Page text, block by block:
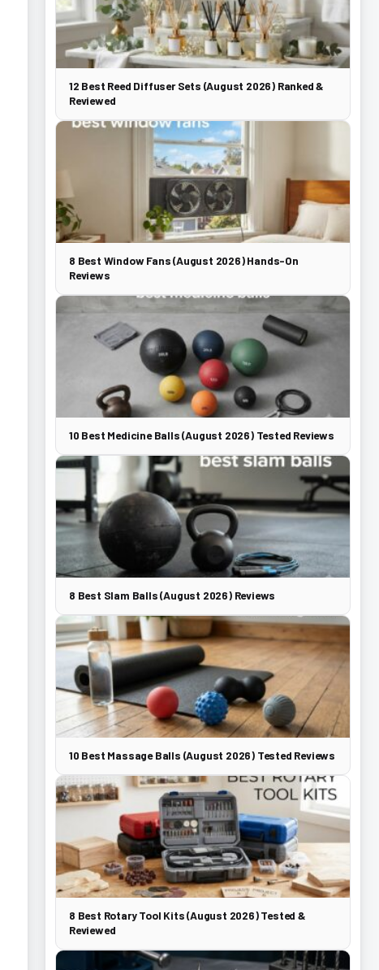
12 Best Reed Diffuser Sets (August 2026) Ranked &
Reviewed
8 Best Window Fans (August 2026) Hands-On
Reviews
10 Best Medicine Balls (August 2026) Tested Reviews
8 Best Slam Balls (August 2026) Reviews
10 Best Massage Balls (August 2026) Tested Reviews
8 Best Rotary Tool Kits (August 2026) Tested &
Reviewed